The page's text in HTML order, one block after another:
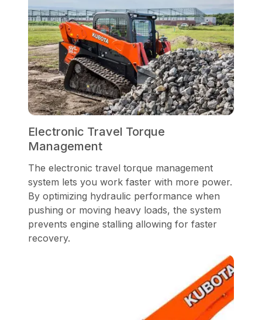
Electronic Travel Torque
Management
The electronic travel torque management
system lets you work faster with more power.
By optimizing hydraulic performance when
pushing or moving heavy loads, the system
prevents engine stalling allowing for faster
recovery.